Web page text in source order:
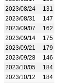
2023/08/24
131
2023/08/31
147
2023/09/07
162
2023/09/14
175
2023/09/21
179
2023/09/28
146
2023/10/05
184
2023/10/12
184